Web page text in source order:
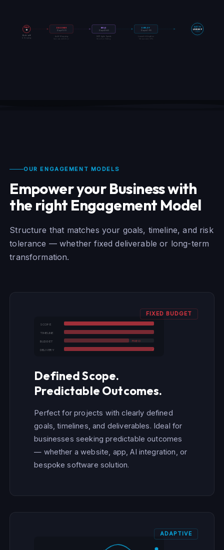
DAY
0
Kick-off
& Scoping
DISCOVER
Days 1–20
Audit · Mapping
Use-case definition
BUILD
Days 21–60
MVP · Agile Sprints
Iteration · Testing
DEPLOY
Days 61–90
Launch · Adoption
Measurable KPIs
DAY 90
LIVE MVP
+ KPIs
OUR ENGAGEMENT MODELS
Empower your Business with
the right Engagement Model
Structure that matches your goals, timeline, and risk
tolerance — whether fixed deliverable or long-term
transformation.
FIXED BUDGET
SCOPE
TIMELINE
BUDGET
FIXED
DELIVERY
✓
Defined Scope.
Predictable Outcomes.
Perfect for projects with clearly defined
goals, timelines, and deliverables. Ideal for
businesses seeking predictable outcomes
— whether a website, app, AI integration, or
bespoke software solution.
ADAPTIVE